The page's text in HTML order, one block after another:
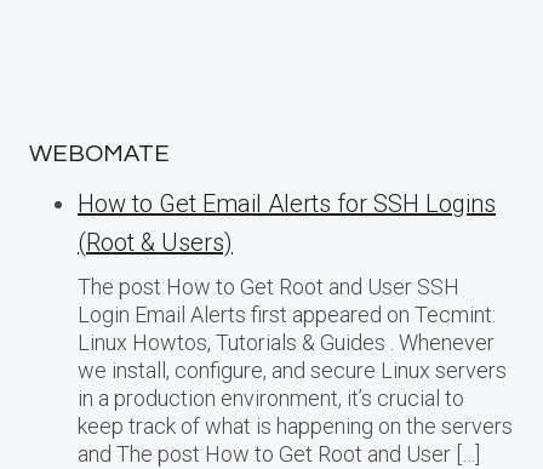
WEBOMATE
How to Get Email Alerts for SSH Logins
(Root & Users)
The post How to Get Root and User SSH
Login Email Alerts first appeared on Tecmint:
Linux Howtos, Tutorials & Guides . Whenever
we install, configure, and secure Linux servers
in a production environment, it’s crucial to
keep track of what is happening on the servers
and The post How to Get Root and User […]